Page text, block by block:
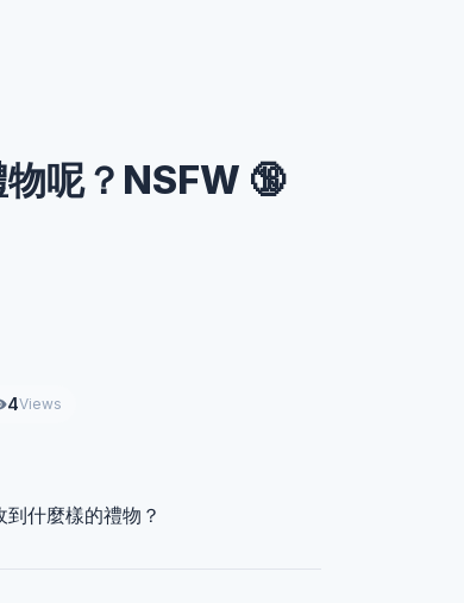
呢？NSFW 🔞
4Views
什麼樣的禮物？